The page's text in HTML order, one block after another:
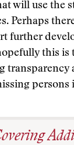
will use the
Perhaps
further
this is
transparency
persons